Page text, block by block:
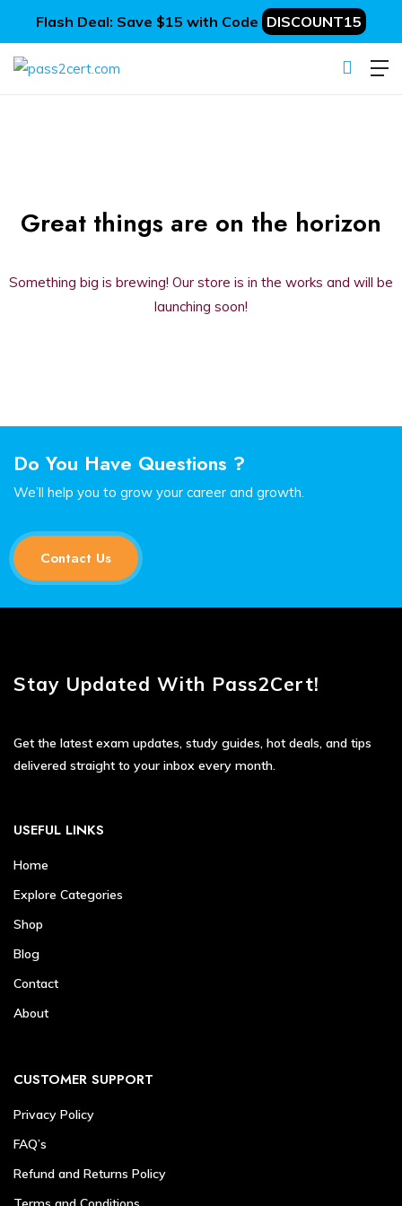
Flash Deal: Save $15 with Code DISCOUNT15
Great things are on the horizon
Something big is brewing! Our store is in the works and will be
launching soon!
Do You Have Questions ?
We’ll help you to grow your career and growth.
Contact Us
Stay Updated With Pass2Cert!
Get the latest exam updates, study guides, hot deals, and tips
delivered straight to your inbox every month.
USEFUL LINKS
Home
Explore Categories
Shop
Blog
Contact
About
CUSTOMER SUPPORT
Privacy Policy
FAQ’s
Refund and Returns Policy